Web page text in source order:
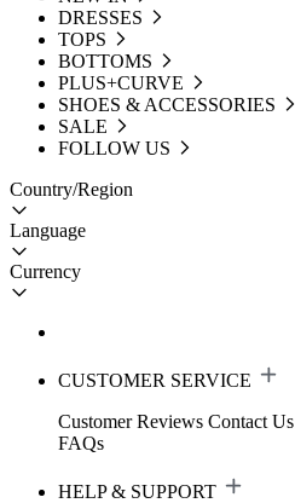
DRESSES
TOPS
BOTTOMS
PLUS+CURVE
SHOES & ACCESSORIES
SALE
FOLLOW US
Country/Region
Language
Currency
CUSTOMER SERVICE
Customer Reviews Contact Us
FAQs
HELP & SUPPORT